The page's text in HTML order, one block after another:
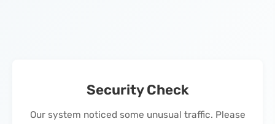
Security Check
Our system noticed some unusual traffic. Please